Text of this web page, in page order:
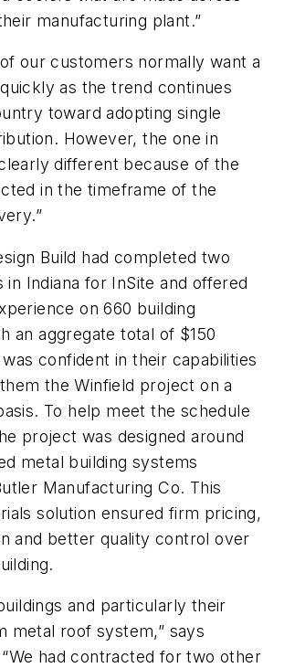
manufacturing plant.”
our customers normally want a
as the trend continues
toward adopting single
However, the one in
different because of the
in the timeframe of the
Build had completed two
Indiana for InSite and offered
on 660 building
an aggregate total of $150
confident in their capabilities
the Winfield project on a
To help meet the schedule
project was designed around
metal building systems
Manufacturing Co. This
solution ensured firm pricing,
and better quality control over
and particularly their
metal roof system,” says
had contracted for two other